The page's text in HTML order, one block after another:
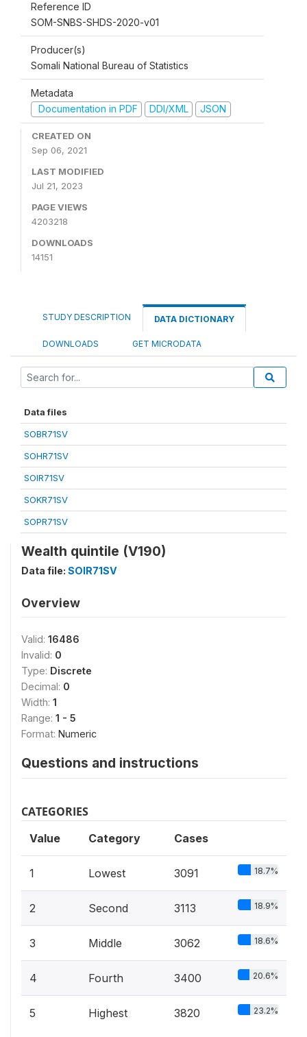
Reference ID
SOM-SNBS-SHDS-2020-v01
Producer(s)
Somali National Bureau of Statistics
Metadata
Documentation in PDF
DDI/XML JSON
CREATED ON
Sep 06, 2021
LAST MODIFIED
Jul 21, 2023
PAGE VIEWS
4203218
DOWNLOADS
14151
STUDY DESCRIPTION DATA DICTIONARY
DOWNLOADS GET MICRODATA
Data files
SOBR71SV
SOHR71SV
SOIR71SV
SOKR71SV
SOPR71SV
Wealth quintile (V190)
Data file: SOIR71SV
Overview
Valid: 16486
Invalid: 0
Type: Discrete
Decimal: 0
Width: 1
Range: 1 - 5
Format: Numeric
Questions and instructions
CATEGORIES
Value Category Cases
1 Lowest 3091 18.7%
2 Second 3113 18.9%
3 Middle 3062 18.6%
4 Fourth 3400 20.6%
5 Highest 3820 23.2%